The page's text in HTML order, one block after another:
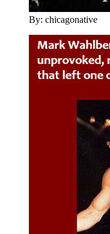
By: chicagonative